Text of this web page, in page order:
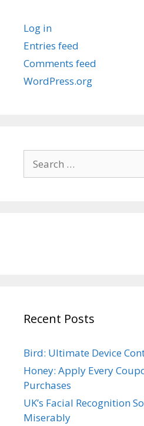
Log in
Entries feed
Comments feed
WordPress.org
for:
Recent Posts
Bird: Ultimate Device
Honey: Apply Every
Purchases
UK’s Facial Recognition
Miserably